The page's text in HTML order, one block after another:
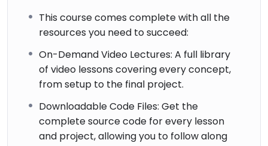
This course comes complete with all the
resources you need to succeed:
On-Demand Video Lectures: A full library
of video lessons covering every concept,
from setup to the final project.
Downloadable Code Files: Get the
complete source code for every lesson
and project, allowing you to follow along